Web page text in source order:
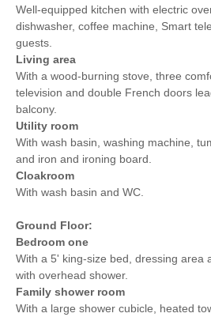
Well-equipped kitchen with electric
dishwasher, coffee machine, Smart
guests.
Living area
With a wood-burning stove, three
television and double French doors
balcony.
Utility room
With wash basin, washing machine,
and iron and ironing board.
Cloakroom
With wash basin and WC.
Ground Floor:
Bedroom one
With a 5' king-size bed, dressing area
with overhead shower.
Family shower room
With a large shower cubicle, heated